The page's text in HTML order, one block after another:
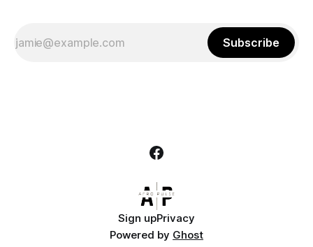
Subscribe
Sign upPrivacy
Powered by Ghost